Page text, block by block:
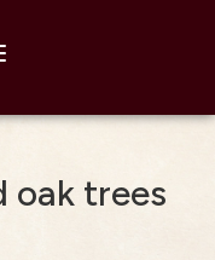
oak trees